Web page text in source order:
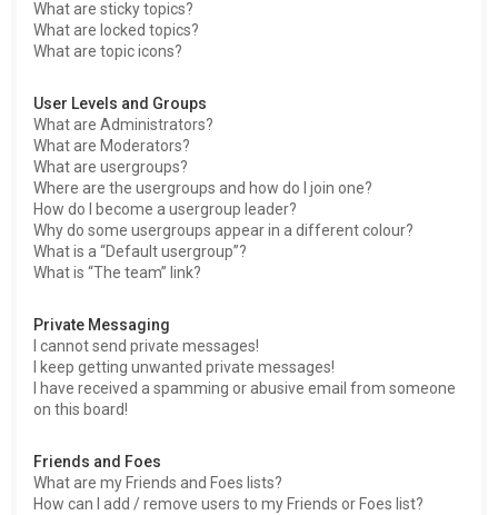
What are sticky topics?
What are locked topics?
What are topic icons?
User Levels and Groups
What are Administrators?
What are Moderators?
What are usergroups?
Where are the usergroups and how do I join one?
How do I become a usergroup leader?
Why do some usergroups appear in a different colour?
What is a “Default usergroup”?
What is “The team” link?
Private Messaging
I cannot send private messages!
I keep getting unwanted private messages!
I have received a spamming or abusive email from someone
on this board!
Friends and Foes
What are my Friends and Foes lists?
How can I add / remove users to my Friends or Foes list?